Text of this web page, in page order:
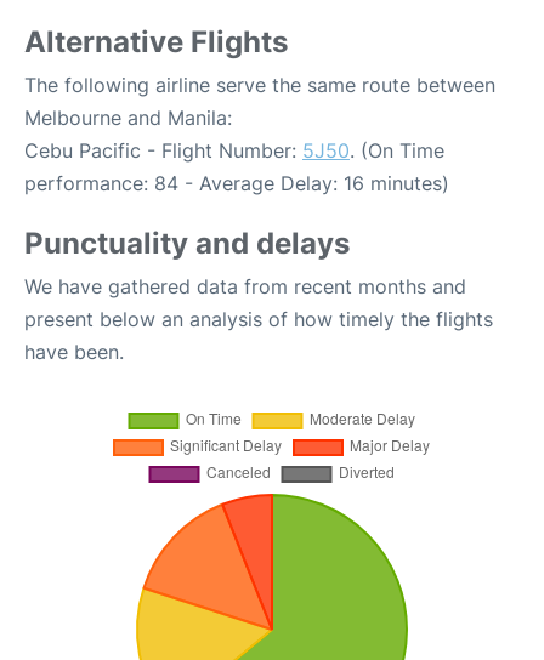
Alternative Flights
The following airline serve the same route between
Melbourne and Manila:
Cebu Pacific - Flight Number: 5J50. (On Time
performance: 84 - Average Delay: 16 minutes)
Punctuality and delays
We have gathered data from recent months and
present below an analysis of how timely the flights
have been.